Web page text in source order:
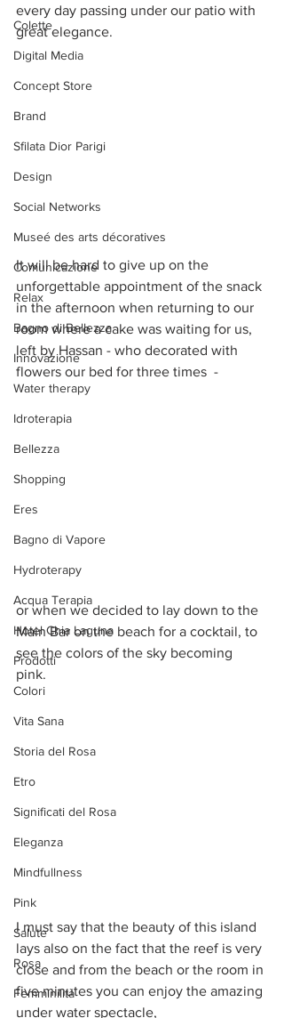
Colette
Digital Media
Concept Store
Brand
Sfilata Dior Parigi
Design
Social Networks
Museé des arts décoratives
Comunicazione
Relax
Bagno di Bellezza
Innovazione
Water therapy
Idroterapia
Bellezza
Shopping
Eres
Bagno di Vapore
Hydroterapy
Acqua Terapia
Hotel Chia Laguna
Prodotti
Colori
Vita Sana
Storia del Rosa
Etro
Significati del Rosa
Eleganza
Mindfullness
Pink
Salute
Rosa
Femminilità
every day passing under our patio with
great elegance.
It will be hard to give up on the
unforgettable appointment of the snack
in the afternoon when returning to our
room where a cake was waiting for us,
left by Hassan - who decorated with
flowers our bed for three times  -
or when we decided to lay down to the
Main Bar on the beach for a cocktail, to
see the colors of the sky becoming
pink.
I must say that the beauty of this island
lays also on the fact that the reef is very
close and from the beach or the room in
five minutes you can enjoy the amazing
under water spectacle,